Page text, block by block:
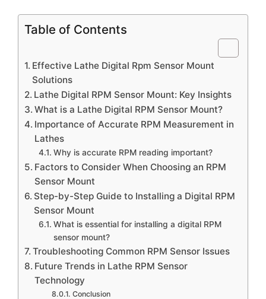
Table of Contents
Effective Lathe Digital Rpm Sensor Mount
Solutions
Lathe Digital RPM Sensor Mount: Key Insights
What is a Lathe Digital RPM Sensor Mount?
Importance of Accurate RPM Measurement in
Lathes
Why is accurate RPM reading important?
Factors to Consider When Choosing an RPM
Sensor Mount
Step-by-Step Guide to Installing a Digital RPM
Sensor Mount
What is essential for installing a digital RPM
sensor mount?
Troubleshooting Common RPM Sensor Issues
Future Trends in Lathe RPM Sensor
Technology
Conclusion